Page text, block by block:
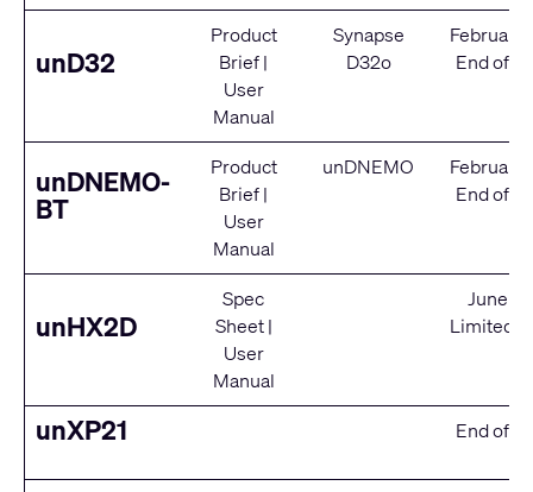
unD32
Product
Brief|
User
Manual
Synapse
D32o
February
End of
unDNEMO-
BT
Product
Brief|
User
Manual
unDNEMO
February
End of
unHX2D
Spec
Sheet|
User
Manual
June
Limited
unXP21 End of